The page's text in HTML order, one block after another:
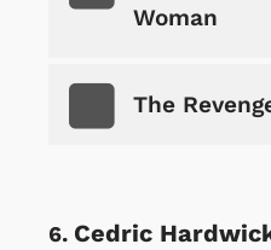
Woman
The
Cedric